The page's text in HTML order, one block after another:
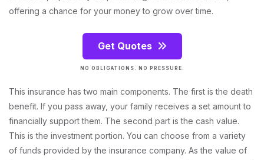
offering a chance for your money to grow over time.
Get Quotes
NO OBLIGATIONS. NO PRESSURE.
This insurance has two main components. The first is the death
benefit. If you pass away, your family receives a set amount to
financially support them. The second part is the cash value.
This is the investment portion. You can choose from a variety
of funds provided by the insurance company. As the value of